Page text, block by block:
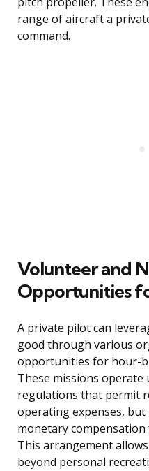
range of aircraft a
command.
Volunteer and
Opportunities
A private pilot can
good through various
opportunities for hour-
These missions operate
regulations that permit
operating expenses,
monetary
This arrangement
beyond personal